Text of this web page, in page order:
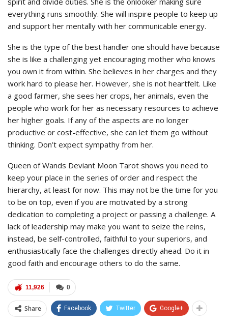
everything runs smoothly. She will inspire people to keep up
and support her mentally with her communicable energy.
She is the type of the best handler one should have because
she is like a challenging yet encouraging mother who knows
you own it from within. She believes in her charges and they
work hard to please her. However, she is not heartfelt. Like
a good farmer, she sees her crops, her animals, even the
people who work for her as necessary resources to achieve
her higher goals. If any of the aspects are no longer
productive or cost-effective, she can let them go without
thinking. Don’t expect sympathy from her.
Queen of Wands Deviant Moon Tarot shows you need to
keep your place in the series of order and respect the
hierarchy, at least for now. This may not be the time for you
to be on top, even if you are motivated by a strong
dedication to completing a project or passing a challenge. A
lack of leadership may make you want to seize the reins,
instead, be self-controlled, faithful to your superiors, and
enthusiastically face the challenges directly ahead. Do it in
good faith and encourage others to do the same.
0
11,926
Share Facebook Twitter Google+